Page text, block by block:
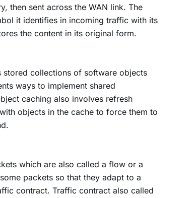
then sent across the WAN link. The
it identifies in incoming traffic with its
the content in its original form.
stored collections of software objects
ways to implement shared
caching also involves refresh
objects in the cache to force them to
which are also called a flow or a
packets so that they adapt to a
contract. Traffic contract also called